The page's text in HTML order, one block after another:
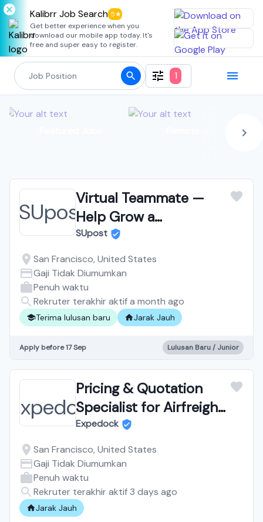
Kalibrr Job Search 5★
Get better experience when you
download our mobile app today. It's
free and super easy to register.
1
Virtual Teammate —
Help Grow a
Marketplace for
University Students —
Fully Remote, Training
Provided
SUpost
San Francisco, United States
Gaji Tidak Diumumkan
Penuh waktu
Rekruter terakhir aktif a month ago
Terima lulusan baru Jarak Jauh
Apply before 17 Sep Lulusan Baru / Junior
Pricing & Quotation
Specialist for Airfreight
& Seafreight
Expedock
San Francisco, United States
Gaji Tidak Diumumkan
Penuh waktu
Rekruter terakhir aktif 3 days ago
Jarak Jauh